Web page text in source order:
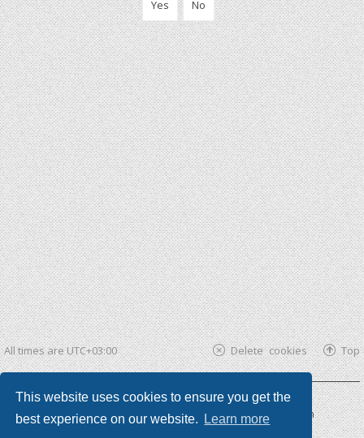
This website uses cookies to ensure you get the
best experience on our website.
Learn more
All times areUTC+03:00 Top
Delete cookies
Powered by phpBB ®| phpBB3 theme byKomiDesign